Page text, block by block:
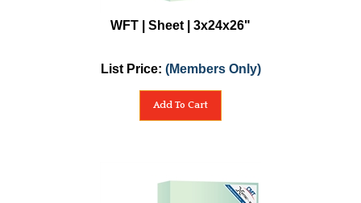
WFT | Sheet | 3x24x26"
List Price: (Members Only)
Add To Cart